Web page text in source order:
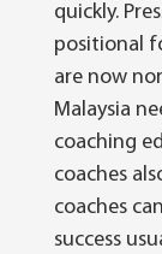
quickly.
positional
are now
Malaysia
coaching
coaches
coaches
success